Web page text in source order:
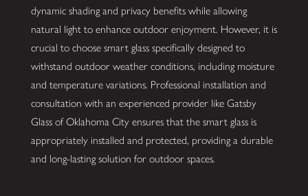
dynamic shading and privacy benefits while allowing
natural light to enhance outdoor enjoyment. However, it is
crucial to choose smart glass specifically designed to
withstand outdoor weather conditions, including moisture
and temperature variations. Professional installation and
consultation with an experienced provider like Gatsby
Glass of Oklahoma City ensures that the smart glass is
appropriately installed and protected, providing a durable
and long-lasting solution for outdoor spaces.